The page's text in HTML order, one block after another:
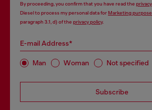
By proceeding, you confirm that you have read the
Diesel to process my personal data forMarketing
paragraph 3.1, d) of the privacy policy.
E-mail Address*
Man Woman Not specified
Subscribe